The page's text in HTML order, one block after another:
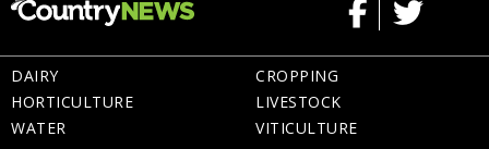
DAIRY
HORTICULTURE
WATER
CROPPING
LIVESTOCK
VITICULTURE